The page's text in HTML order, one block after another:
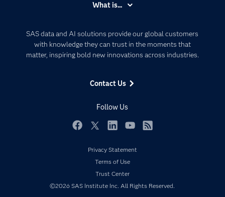
SAS data and AI solutions provide our global customers
with knowledge they can trust in the moments that
matter, inspiring bold new innovations across industries.
Contact Us
Follow Us
Communities
Company
Developers
Events
My SAS
Newsroom
Products
What is...
Artificial Intelligence
Data Management
Privacy Statement
Terms of Use
Trust Center
©2026 SAS Institute Inc. All Rights Reserved.